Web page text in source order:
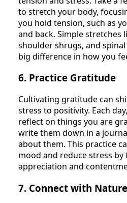
to stretch your body,
you hold tension, such as
and back. Simple stretches
shoulder shrugs, and
big difference in how you
6. Practice Gratitude
Cultivating gratitude can
stress to positivity. Each
reflect on things you are
write them down in a
about them. This practice
mood and reduce stress
appreciation and
7. Connect with Nature